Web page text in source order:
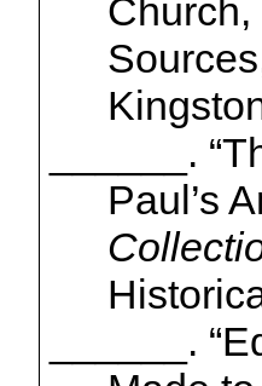
Church,
______.
Paul’s
______.